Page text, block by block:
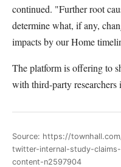
continued. "Further root
determine what, if any,
impacts by our Home
The platform is offering to
with third-party researchers
Source: https://
twitter-internal-study-
content-n2597904